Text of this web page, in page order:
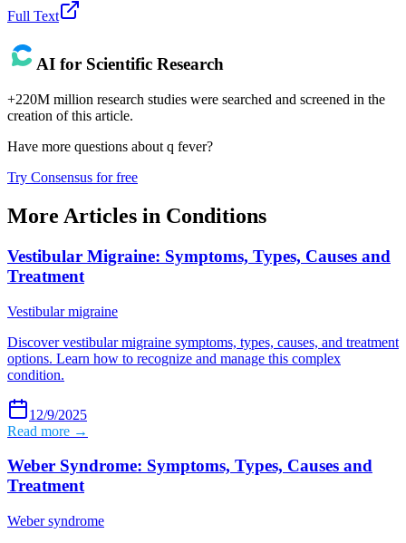
Full Text
AI for Scientific Research
+220M million research studies were searched and screened in the
creation of this article.
Have more questions about q fever?
Try Consensus for free
More Articles in Conditions
Vestibular Migraine: Symptoms, Types, Causes and
Treatment
Vestibular migraine
Discover vestibular migraine symptoms, types, causes, and treatment
options. Learn how to recognize and manage this complex
condition.
12/9/2025
Read more →
Weber Syndrome: Symptoms, Types, Causes and
Treatment
Weber syndrome